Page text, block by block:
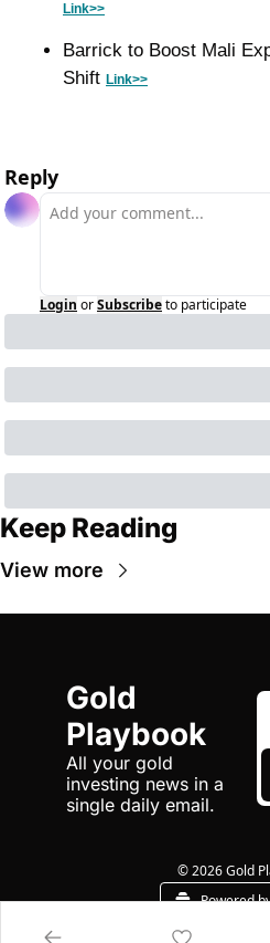
Link>>
Barrick to Boost Mali
Shift Link>>
Reply
Login orSubscribeto participate
Keep Reading
View more
Gold
Playbook
All your gold
investing news in a
single daily email.
© 2026 Gold
Powered